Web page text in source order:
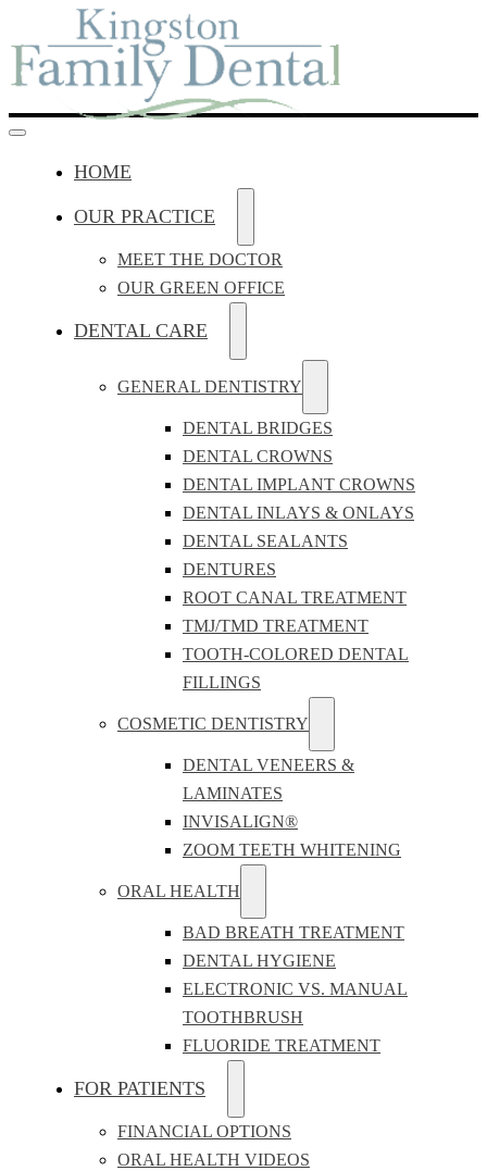
HOME
OUR PRACTICE
MEET THE DOCTOR
OUR GREEN OFFICE
DENTAL CARE
GENERAL DENTISTRY
DENTAL BRIDGES
DENTAL CROWNS
DENTAL IMPLANT CROWNS
DENTAL INLAYS & ONLAYS
DENTAL SEALANTS
DENTURES
ROOT CANAL TREATMENT
TMJ/TMD TREATMENT
TOOTH-COLORED DENTAL
FILLINGS
COSMETIC DENTISTRY
DENTAL VENEERS &
LAMINATES
INVISALIGN®
ZOOM TEETH WHITENING
ORAL HEALTH
BAD BREATH TREATMENT
DENTAL HYGIENE
ELECTRONIC VS. MANUAL
TOOTHBRUSH
FLUORIDE TREATMENT
FOR PATIENTS
FINANCIAL OPTIONS
ORAL HEALTH VIDEOS